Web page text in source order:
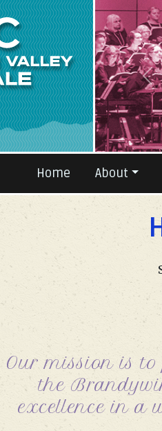
Home About
Our mission is to
the
excellence in a